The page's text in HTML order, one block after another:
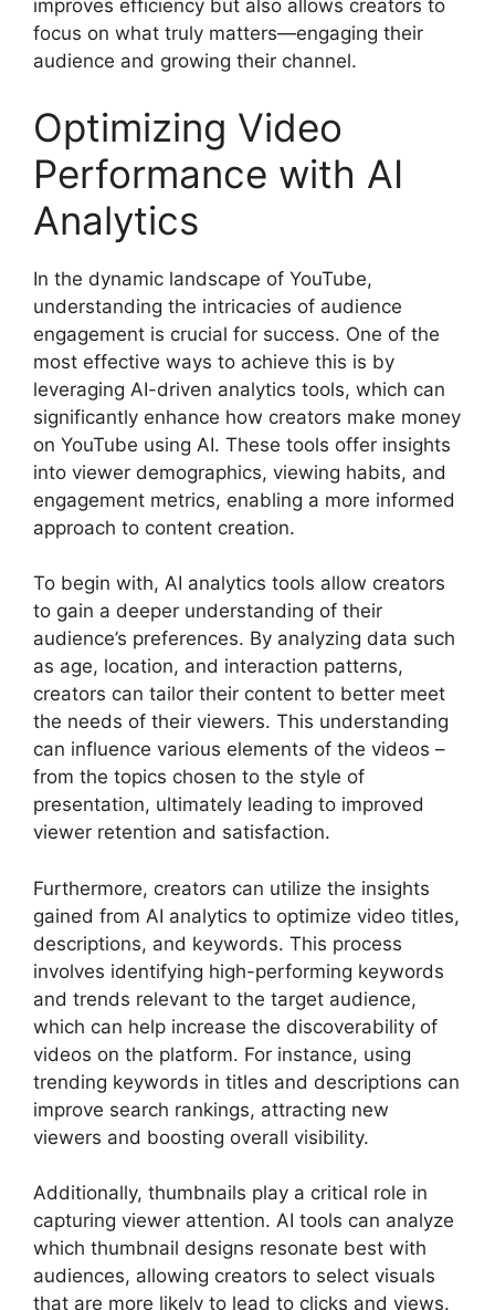
improves efficiency but also allows creators to
focus on what truly matters—engaging their
audience and growing their channel.
Optimizing Video
Performance with AI
Analytics
In the dynamic landscape of YouTube,
understanding the intricacies of audience
engagement is crucial for success. One of the
most effective ways to achieve this is by
leveraging AI-driven analytics tools, which can
significantly enhance how creators make money
on YouTube using AI. These tools offer insights
into viewer demographics, viewing habits, and
engagement metrics, enabling a more informed
approach to content creation.
To begin with, AI analytics tools allow creators
to gain a deeper understanding of their
audience’s preferences. By analyzing data such
as age, location, and interaction patterns,
creators can tailor their content to better meet
the needs of their viewers. This understanding
can influence various elements of the videos –
from the topics chosen to the style of
presentation, ultimately leading to improved
viewer retention and satisfaction.
Furthermore, creators can utilize the insights
gained from AI analytics to optimize video titles,
descriptions, and keywords. This process
involves identifying high-performing keywords
and trends relevant to the target audience,
which can help increase the discoverability of
videos on the platform. For instance, using
trending keywords in titles and descriptions can
improve search rankings, attracting new
viewers and boosting overall visibility.
Additionally, thumbnails play a critical role in
capturing viewer attention. AI tools can analyze
which thumbnail designs resonate best with
audiences, allowing creators to select visuals
that are more likely to lead to clicks and views.